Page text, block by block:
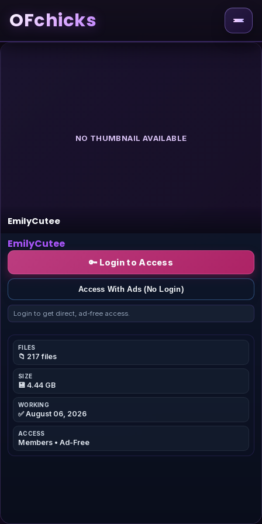
OFchicks
NO THUMBNAIL AVAILABLE
EmilyCutee
EmilyCutee
🔑 Login to Access
Access With Ads (No Login)
Login to get direct, ad-free access.
FILES
📁 217 files
SIZE
💾 4.44 GB
WORKING
✅ August 06, 2026
ACCESS
Members • Ad-Free